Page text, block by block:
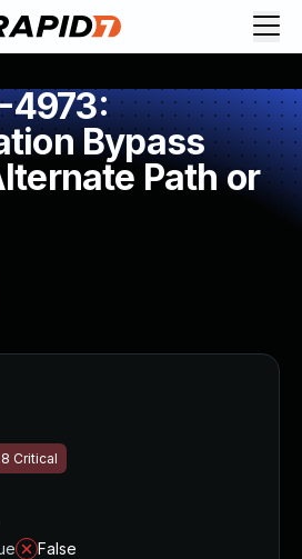
4973:
Bypass
Path or
Critical
False